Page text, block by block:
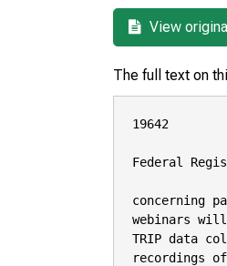
View
The full text on
19642
Federal
concerning
webinars
TRIP data
recordings